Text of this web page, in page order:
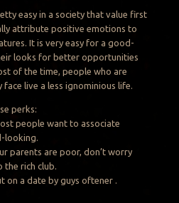
easy in a society that value first
attribute positive emotions to
It is very easy for a good-
looks for better opportunities
of the time, people who are
live a less ignominious life.
perks:
people want to associate
looking.
parents are poor, don’t worry
the rich club.
on a date by guys oftener .